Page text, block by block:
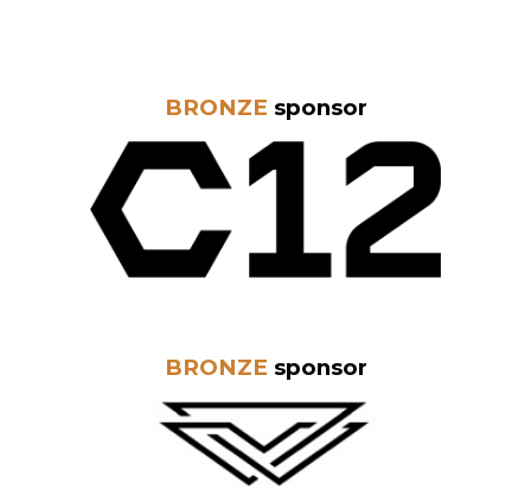
BRONZE sponsor
BRONZE sponsor